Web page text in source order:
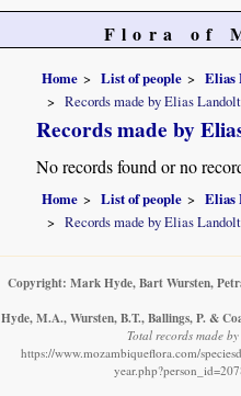
Flora of
Home List of people
Elias
Records made by Elias Landolt
Records made by
No records found or no
Home List of people
Elias
Records made by Elias Landolt
Copyright: Mark Hyde, Bart Wursten,
Hyde, M.A., Wursten, B.T., Ballings, P. &
Total records made
https://www.mozambiqueflora.com/